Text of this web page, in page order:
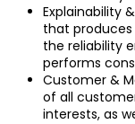
Explainability
that
the reliability
performs
Customer &
of all
interests, as